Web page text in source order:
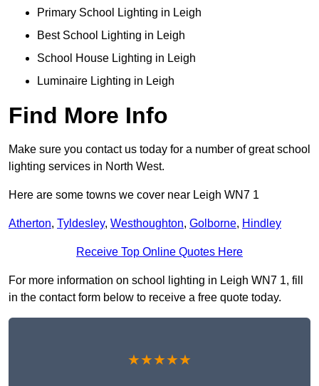
Primary School Lighting in Leigh
Best School Lighting in Leigh
School House Lighting in Leigh
Luminaire Lighting in Leigh
Find More Info
Make sure you contact us today for a number of great school
lighting services in North West.
Here are some towns we cover near Leigh WN7 1
Atherton, Tyldesley, Westhoughton, Golborne, Hindley
Receive Top Online Quotes Here
For more information on school lighting in Leigh WN7 1, fill
in the contact form below to receive a free quote today.
★★★★★